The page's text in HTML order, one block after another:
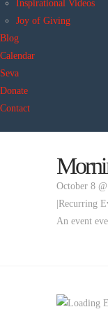
Inspirational Videos
Joy of Giving
Blog
Calendar
Seva
Donate
Contact
October 8
Recurring
An event